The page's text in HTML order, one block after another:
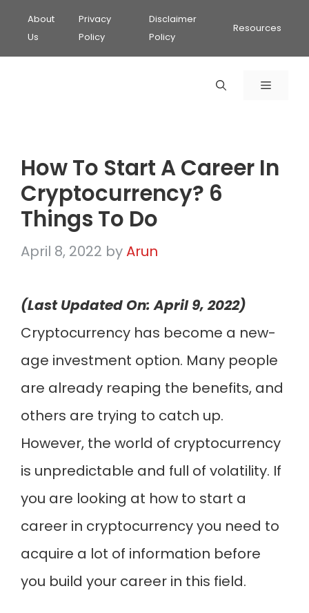
About
Us
Privacy
Policy
Disclaimer
Policy
Resources
MENU
How To Start A Career In
Cryptocurrency? 6
Things To Do
April 8, 2022 byArun
(Last Updated On: April 9, 2022)
Cryptocurrency has become a new-
age investment option. Many people
are already reaping the benefits, and
others are trying to catch up.
However, the world of cryptocurrency
is unpredictable and full of volatility. If
you are looking at how to start a
career in cryptocurrency you need to
acquire a lot of information before
you build your career in this field.